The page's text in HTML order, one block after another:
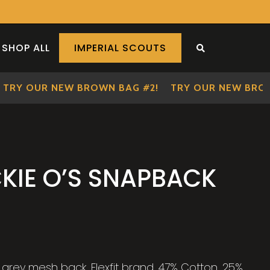
SHOP ALL IMPERIAL SCOUTS SEARCH THE
OUR NEW BROWN BAG #2! TRY OUR NEW
O’S SNAPBACK